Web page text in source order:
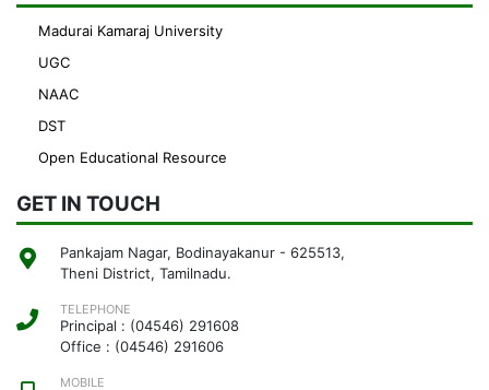
Madurai Kamaraj University
UGC
NAAC
DST
Open Educational Resource
GET IN TOUCH
Pankajam Nagar, Bodinayakanur - 625513,
Theni District, Tamilnadu.
TELEPHONE
Principal : (04546) 291608
Office : (04546) 291606
MOBILE